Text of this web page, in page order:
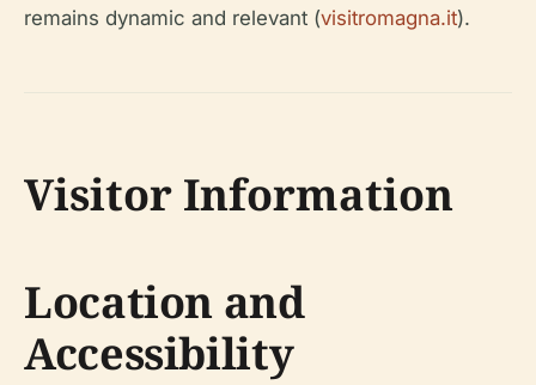
remains dynamic and relevant (visitromagna.it).
Visitor Information
Location and
Accessibility